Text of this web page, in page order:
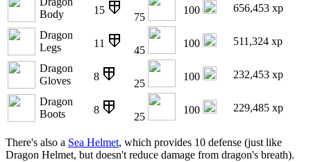
Body
15
75
100 656,453 xp
Dragon
Legs
11
45
100 511,324 xp
Dragon
Gloves
8
25
100 232,453 xp
Dragon
Boots
8
25
100 229,485 xp
There's also a Sea Helmet, which provides 10 defense (just like
Dragon Helmet, but doesn't reduce damage from dragon's breath).